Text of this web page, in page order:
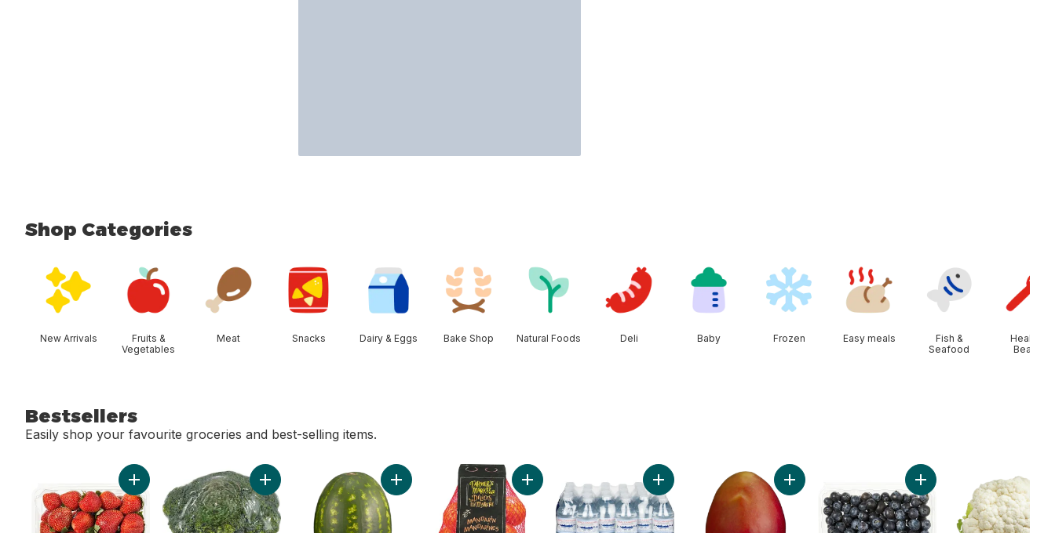
Shop Categories
New Arrivals
Fruits &
Vegetables
Meat Snacks Dairy & Eggs Bake Shop Natural Foods Deli Baby Frozen Easy meals
Fish &
Seafood
Health &
Beauty
Bestsellers
Easily shop your favourite groceries and best-selling items.
Add Strawberries 1LB to cartAdd Broccoli Crown to cartAdd Red Seedless Watermelon to cartAdd Mandarin Oranges, 2 lb bag to cartAdd Natural Spring Water, 24-Pack to cart
Add Mango to cart Add Blueberries 1 pint to